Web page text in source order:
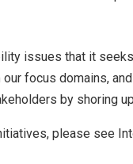
issues that it
focus domains,
by shoring
please see